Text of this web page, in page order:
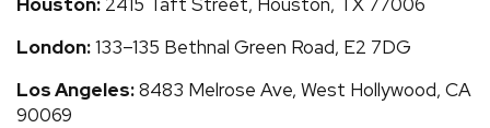
London:133–135 Bethnal Green Road, E2 7DG
Los Angeles:8483 Melrose Ave, West Hollywood, CA
90069